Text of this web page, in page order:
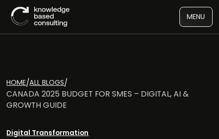
MENU
HOME/ALL BLOGS/
CANADA 2025 BUDGET FOR SMES – DIGITAL, AI &
GROWTH GUIDE
Digital Transformation